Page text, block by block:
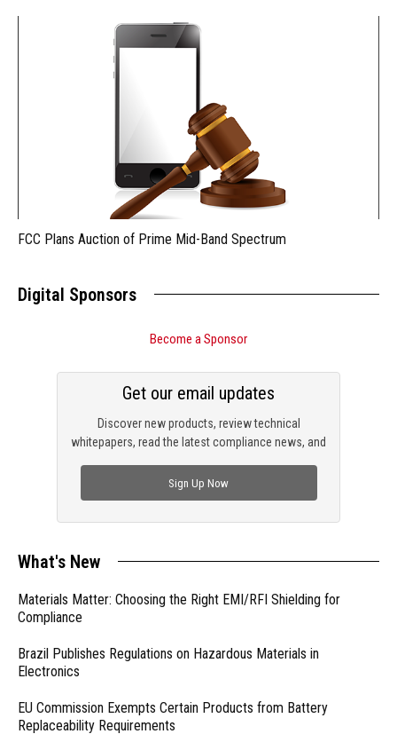
FCC Plans Auction of Prime Mid-Band Spectrum
Digital Sponsors
Become a Sponsor
Discover new products, review technical
whitepapers, read the latest compliance news, and
Get our email updates
Sign Up Now
What's New
Materials Matter: Choosing the Right EMI/RFI Shielding for
Compliance
Brazil Publishes Regulations on Hazardous Materials in
Electronics
EU Commission Exempts Certain Products from Battery
Replaceability Requirements